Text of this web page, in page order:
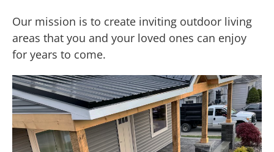
Our mission is to create inviting outdoor living
areas that you and your loved ones can enjoy
for years to come.